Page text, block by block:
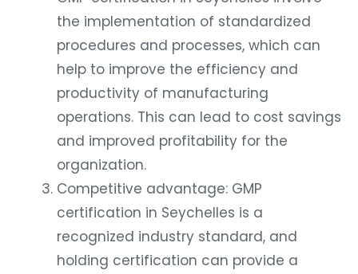
the implementation of standardized
procedures and processes, which can
help to improve the efficiency and
productivity of manufacturing
operations. This can lead to cost savings
and improved profitability for the
organization.
Competitive advantage: GMP
certification in Seychelles is a
recognized industry standard, and
holding certification can provide a